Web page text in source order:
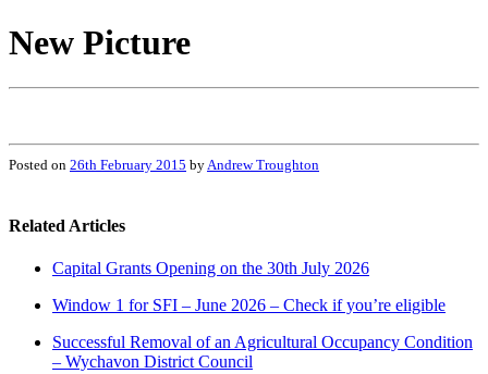
New Picture
Posted on 26th February 2015 by Andrew Troughton
Related Articles
Capital Grants Opening on the 30th July 2026
Window 1 for SFI – June 2026 – Check if you’re eligible
Successful Removal of an Agricultural Occupancy Condition
– Wychavon District Council